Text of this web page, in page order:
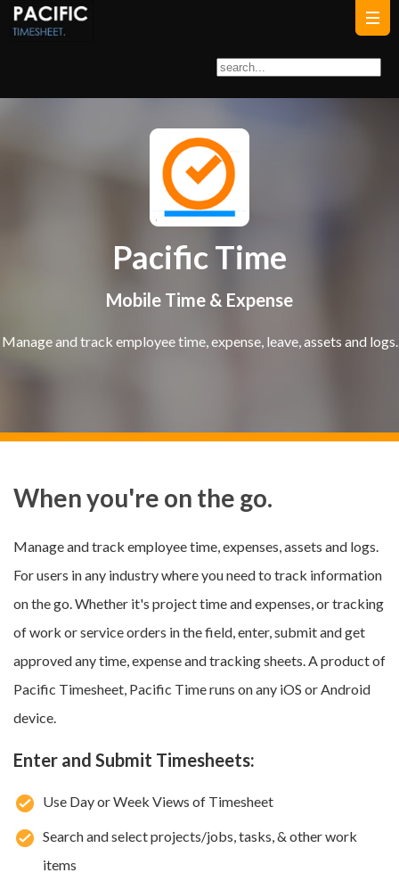
Pacific Time
Mobile Time & Expense
Manage and track employee time, expense, leave, assets and logs.
When you're on the go.
Manage and track employee time, expenses, assets and logs.
For users in any industry where you need to track information
on the go. Whether it's project time and expenses, or tracking
of work or service orders in the field, enter, submit and get
approved any time, expense and tracking sheets. A product of
Pacific Timesheet, Pacific Time runs on any iOS or Android
device.
Enter and Submit Timesheets:
Use Day or Week Views of Timesheet
Search and select projects/jobs, tasks, & other work
items